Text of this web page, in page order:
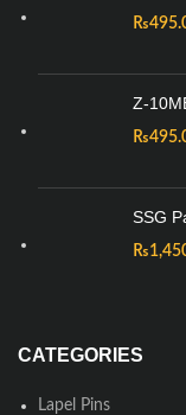
₨
Z-
₨
SSG
₨
CATEGORIES
Lapel Pins